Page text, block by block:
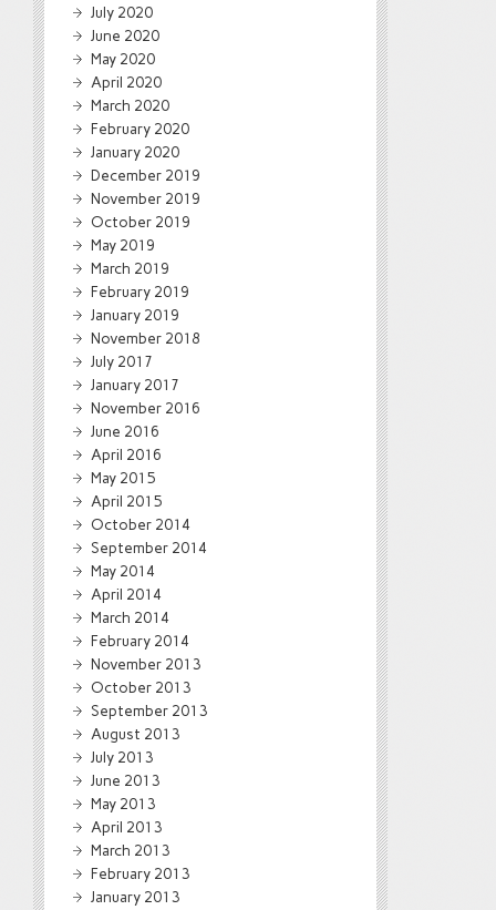
July 2020
June 2020
May 2020
April 2020
March 2020
February 2020
January 2020
December 2019
November 2019
October 2019
May 2019
March 2019
February 2019
January 2019
November 2018
July 2017
January 2017
November 2016
June 2016
April 2016
May 2015
April 2015
October 2014
September 2014
May 2014
April 2014
March 2014
February 2014
November 2013
October 2013
September 2013
August 2013
July 2013
June 2013
May 2013
April 2013
March 2013
February 2013
January 2013